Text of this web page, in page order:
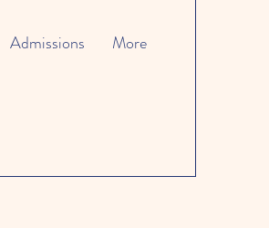
Admissions More